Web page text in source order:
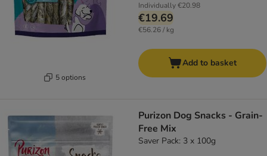
5 options
Individually€20.98
€19.69
€56.26 / kg
Add to basket
Purizon Dog Snacks - Grain-
Free Mix
Saver Pack: 3 x 100g